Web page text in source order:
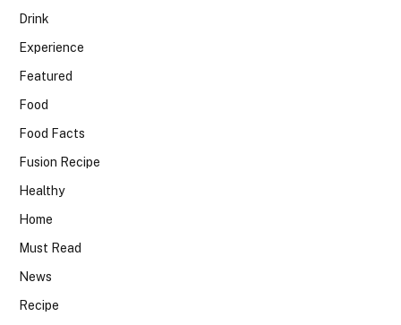
Drink
Experience
Featured
Food
Food Facts
Fusion Recipe
Healthy
Home
Must Read
News
Recipe